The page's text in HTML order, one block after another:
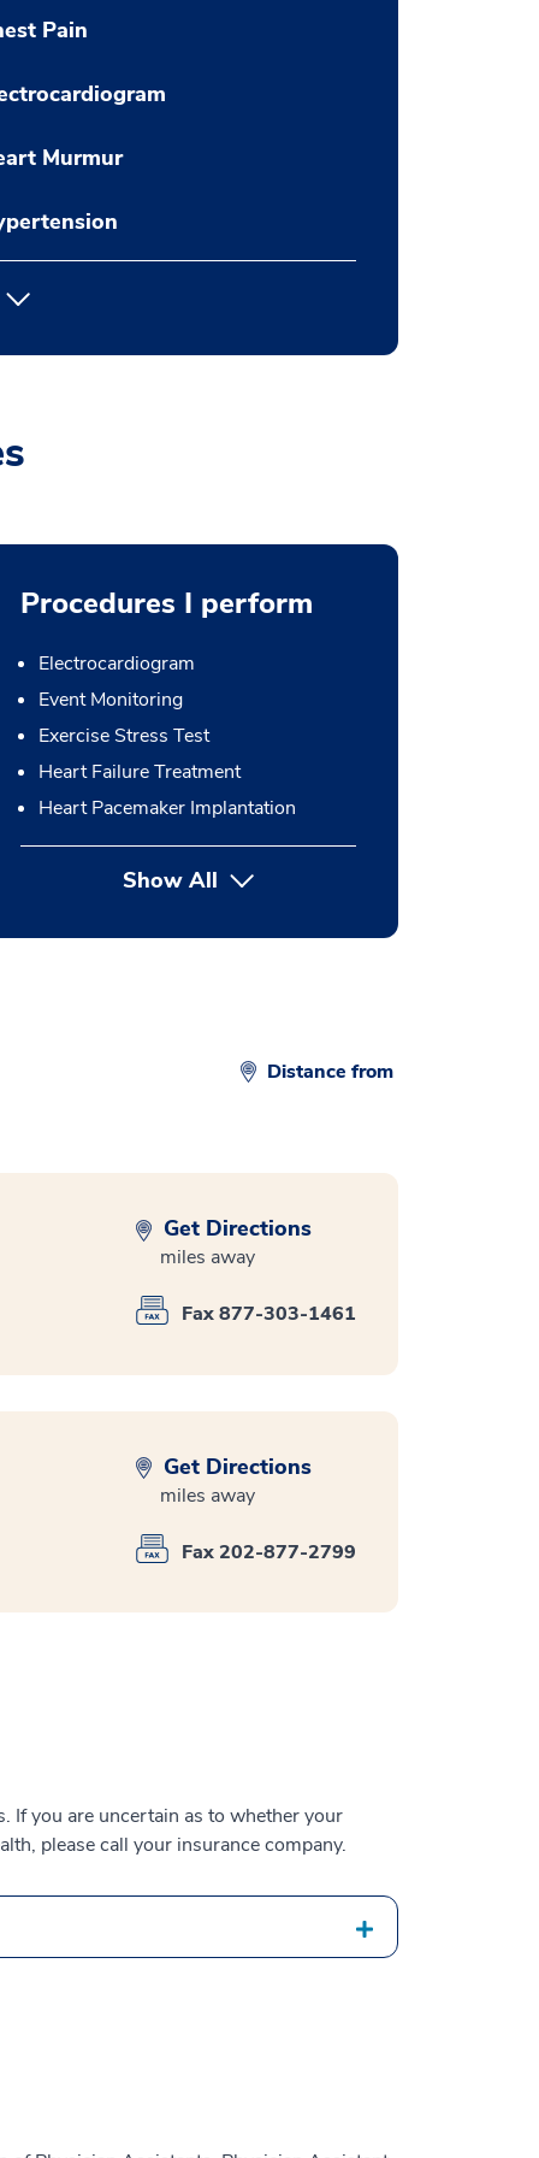
Pain
Murmur
Procedures I perform
Electrocardiogram
Event Monitoring
Exercise Stress Test
Heart Failure Treatment
Heart Pacemaker Implantation
Show Allbutton Press enter to expand
Distance from
Get Directions
miles away
Fax 877-303-1461
Get Directions
miles away
Fax 202-877-2799
If you are uncertain as to whether your
please call your insurance company.